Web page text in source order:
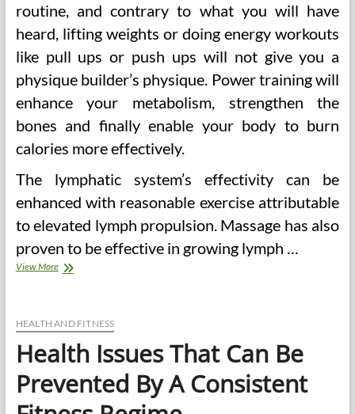
routine, and contrary to what you will have
heard, lifting weights or doing energy workouts
like pull ups or push ups will not give you a
physique builder’s physique. Power training will
enhance your metabolism, strengthen the
bones and finally enable your body to burn
calories more effectively.
The lymphatic system’s effectivity can be
enhanced with reasonable exercise attributable
to elevated lymph propulsion. Massage has also
proven to be effective in growing lymph …
View MoreWell
Can
Prevented
By
A
Consistent
Health
HEALTH AND FITNESS
Health Issues That Can Be
Prevented By A Consistent